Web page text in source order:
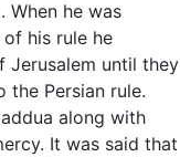
When he was
his rule he
Jerusalem until they
the Persian rule.
along with
It was said that